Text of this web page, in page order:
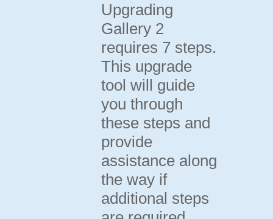
Upgrading
Gallery 2
requires 7 steps.
This upgrade
tool will guide
you through
these steps and
provide
assistance along
the way if
additional steps